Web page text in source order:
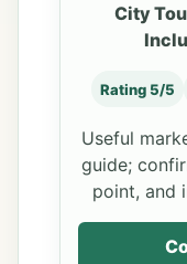
City
Rating 5/5
Useful
guide;
point, and